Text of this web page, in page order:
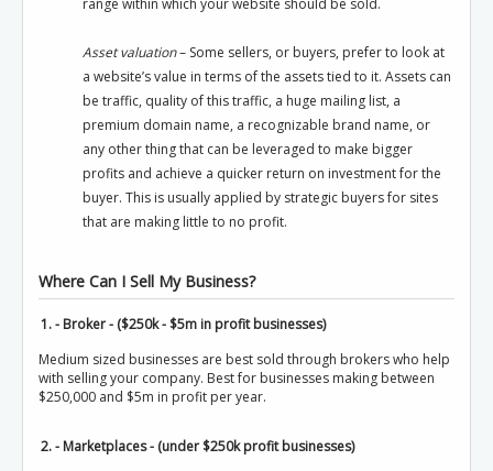
range within which your website should be sold.
Asset valuation– Some sellers, or buyers, prefer to look at
a website’s value in terms of the assets tied to it. Assets can
be traffic, quality of this traffic, a huge mailing list, a
premium domain name, a recognizable brand name, or
any other thing that can be leveraged to make bigger
profits and achieve a quicker return on investment for the
buyer. This is usually applied by strategic buyers for sites
that are making little to no profit.
Where Can I Sell My Business?
1. - Broker - ($250k - $5m in profit businesses)
Medium sized businesses are best sold through brokers who help
with selling your company. Best for businesses making between
$250,000 and $5m in profit per year.
2. - Marketplaces - (under $250k profit businesses)